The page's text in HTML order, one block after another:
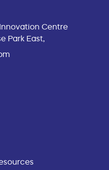
Centre
Park East,